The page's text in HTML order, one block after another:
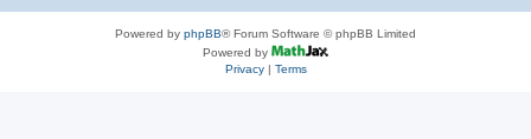
Powered by phpBB® Forum Software © phpBB Limited
Powered by
Privacy| Terms